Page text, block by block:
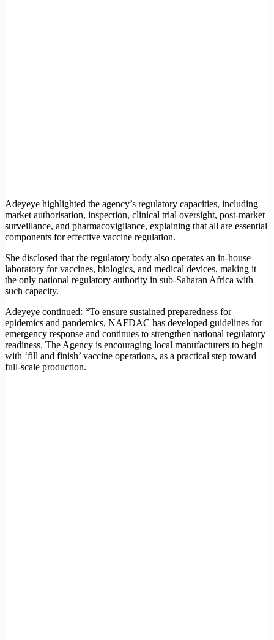
Adeyeye highlighted the agency’s regulatory capacities, including
market authorisation, inspection, clinical trial oversight, post-market
surveillance, and pharmacovigilance, explaining that all are essential
components for effective vaccine regulation.
She disclosed that the regulatory body also operates an in-house
laboratory for vaccines, biologics, and medical devices, making it
the only national regulatory authority in sub-Saharan Africa with
such capacity.
Adeyeye continued: “To ensure sustained preparedness for
epidemics and pandemics, NAFDAC has developed guidelines for
emergency response and continues to strengthen national regulatory
readiness. The Agency is encouraging local manufacturers to begin
with ‘fill and finish’ vaccine operations, as a practical step toward
full-scale production.